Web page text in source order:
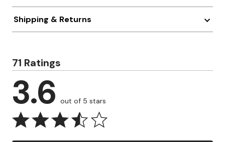
Shipping & Returns
71 Ratings
3.6 out of 5 stars